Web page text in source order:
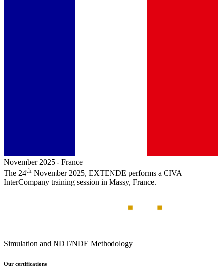
November 2025 - France
The 24th November 2025, EXTENDE performs a CIVA
InterCompany training session in Massy, France.
Simulation and NDT/NDE Methodology
Our certifications